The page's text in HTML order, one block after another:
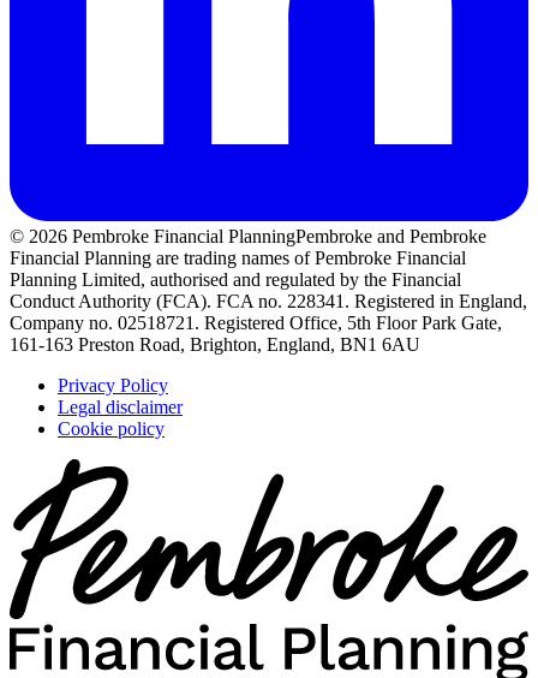
© 2026 Pembroke Financial PlanningPembroke and Pembroke
Financial Planning are trading names of Pembroke Financial
Planning Limited, authorised and regulated by the Financial
Conduct Authority (FCA). FCA no. 228341. Registered in England,
Company no. 02518721. Registered Office, 5th Floor Park Gate,
161-163 Preston Road, Brighton, England, BN1 6AU
Privacy Policy
Legal disclaimer
Cookie policy